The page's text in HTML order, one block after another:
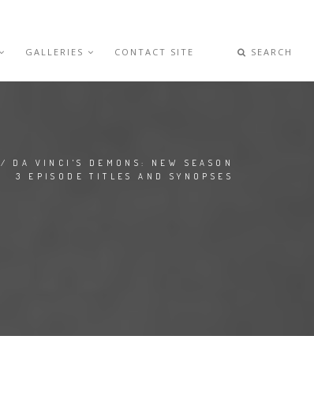
GALLERIES CONTACT SITE SEARCH
/ DA VINCI'S DEMONS: NEW SEASON
3 EPISODE TITLES AND SYNOPSES